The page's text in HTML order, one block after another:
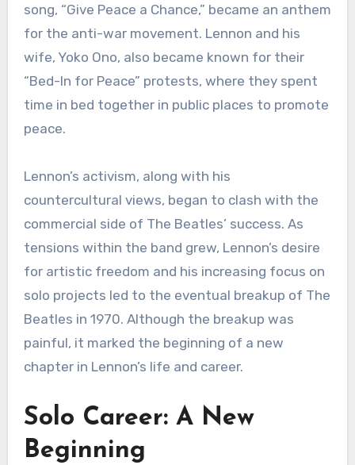
song, “Give Peace a Chance,” became an anthem
for the anti-war movement. Lennon and his
wife, Yoko Ono, also became known for their
“Bed-In for Peace” protests, where they spent
time in bed together in public places to promote
peace.
Lennon’s activism, along with his
countercultural views, began to clash with the
commercial side of The Beatles’ success. As
tensions within the band grew, Lennon’s desire
for artistic freedom and his increasing focus on
solo projects led to the eventual breakup of The
Beatles in 1970. Although the breakup was
painful, it marked the beginning of a new
chapter in Lennon’s life and career.
Solo Career: A New
Beginning